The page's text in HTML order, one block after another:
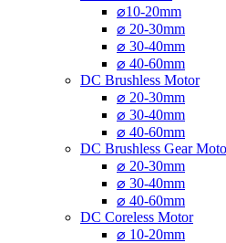
⌀10-20mm
⌀ 20-30mm
⌀ 30-40mm
⌀ 40-60mm
DC Brushless Motor
⌀ 20-30mm
⌀ 30-40mm
⌀ 40-60mm
DC Brushless Gear
⌀ 20-30mm
⌀ 30-40mm
⌀ 40-60mm
DC Coreless Motor
⌀ 10-20mm